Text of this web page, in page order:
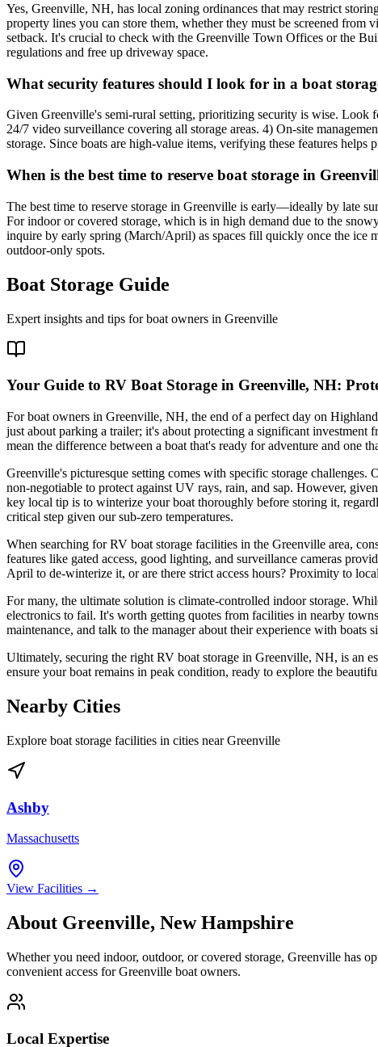
Yes, Greenville, NH, has local zoning ordinances that may restrict
property lines you can store them, whether they must be screened
setback. It's crucial to check with the Greenville Town Offices or the
regulations and free up driveway space.
What security features should I look for in a boat
Given Greenville's semi-rural setting, prioritizing security is wise. Look
24/7 video surveillance covering all storage areas. 4) On-site
storage. Since boats are high-value items, verifying these features
When is the best time to reserve boat storage in
The best time to reserve storage in Greenville is early—ideally by late
For indoor or covered storage, which is in high demand due to the
inquire by early spring (March/April) as spaces fill quickly once the ice
outdoor-only spots.
Boat Storage Guide
Expert insights and tips for boat owners in Greenville
Your Guide to RV Boat Storage in Greenville, NH:
For boat owners in Greenville, NH, the end of a perfect day on
just about parking a trailer; it's about protecting a significant investment
mean the difference between a boat that's ready for adventure and one
Greenville's picturesque setting comes with specific storage
non-negotiable to protect against UV rays, rain, and sap. However,
key local tip is to winterize your boat thoroughly before storing it,
critical step given our sub-zero temperatures.
When searching for RV boat storage facilities in the Greenville area,
features like gated access, good lighting, and surveillance cameras
April to de-winterize it, or are there strict access hours? Proximity to
For many, the ultimate solution is climate-controlled indoor storage.
electronics to fail. It's worth getting quotes from facilities in nearby
maintenance, and talk to the manager about their experience with boats
Ultimately, securing the right RV boat storage in Greenville, NH, is an
ensure your boat remains in peak condition, ready to explore the
Nearby Cities
Explore boat storage facilities in cities nearGreenville
Ashby
Massachusetts
View Facilities →
About Greenville, New Hampshire
Whether you need indoor, outdoor, or covered storage, Greenville has
convenient access forGreenville boat owners.
Local Expertise